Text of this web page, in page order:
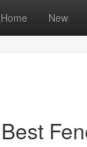
Home New